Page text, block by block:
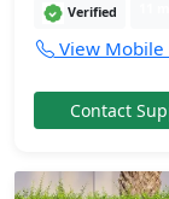
Verified
View Mobile
Contact